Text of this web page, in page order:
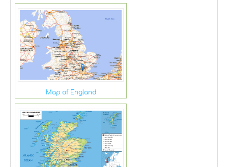
Map of England